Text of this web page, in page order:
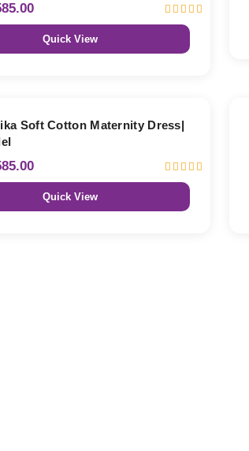
Quick View
Soft Cotton Maternity Dress|
Quick View